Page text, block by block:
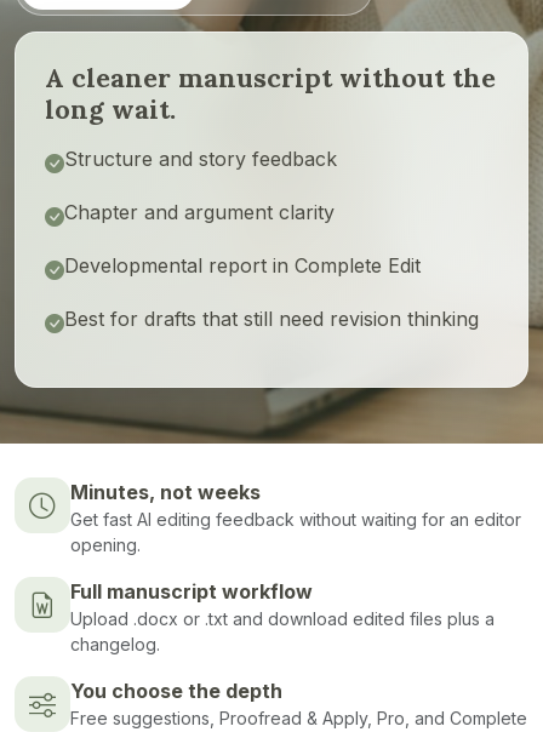
A cleaner manuscript without the
long wait.
Structure and story feedback
Chapter and argument clarity
Developmental report in Complete Edit
Best for drafts that still need revision thinking
Minutes, not weeks
Get fast AI editing feedback without waiting for an editor
opening.
Full manuscript workflow
Upload .docx or .txt and download edited files plus a
changelog.
You choose the depth
Free suggestions, Proofread & Apply, Pro, and Complete